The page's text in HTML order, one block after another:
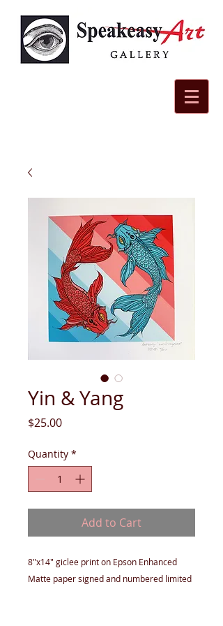
Yin & Yang
$25.00Price
Quantity *
Add to Cart
8"x14" giclee print on Epson Enhanced
Matte paper signed and numbered limited